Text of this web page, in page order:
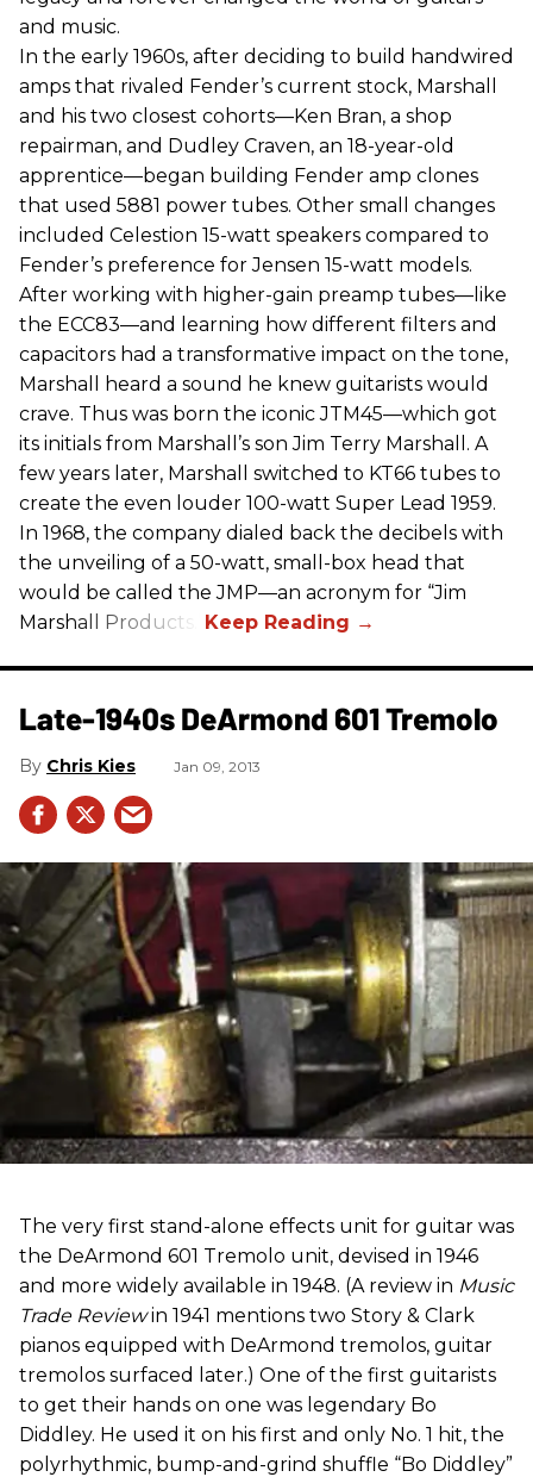
and music.
In the early 1960s, after deciding to build handwired
amps that rivaled Fender’s current stock, Marshall
and his two closest cohorts—Ken Bran, a shop
repairman, and Dudley Craven, an 18-year-old
apprentice—began building Fender amp clones
that used 5881 power tubes. Other small changes
included Celestion 15-watt speakers compared to
Fender’s preference for Jensen 15-watt models.
After working with higher-gain preamp tubes—like
the ECC83—and learning how different filters and
capacitors had a transformative impact on the tone,
Marshall heard a sound he knew guitarists would
crave. Thus was born the iconic JTM45—which got
its initials from Marshall’s son Jim Terry Marshall. A
few years later, Marshall switched to KT66 tubes to
create the even louder 100-watt Super Lead 1959.
In 1968, the company dialed back the decibels with
the unveiling of a 50-watt, small-box head that
would be called the JMP—an acronym for “Jim
Marshall Products.”
Late-1940s DeArmond 601 Tremolo
Chris Kies Jan 09, 2013
The very first stand-alone effects unit for guitar was
the DeArmond 601 Tremolo unit, devised in 1946
and more widely available in 1948. (A review in Music
Trade Reviewin 1941 mentions two Story & Clark
pianos equipped with DeArmond tremolos, guitar
tremolos surfaced later.) One of the first guitarists
to get their hands on one was legendary Bo
Diddley. He used it on his first and only No. 1 hit, the
polyrhythmic, bump-and-grind shuffle “Bo Diddley”